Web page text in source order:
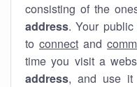
consisting of the
address. Your
to connect and
time you visit a
address, and use it